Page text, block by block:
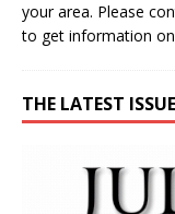
your area. Please
to get information on
THE LATEST